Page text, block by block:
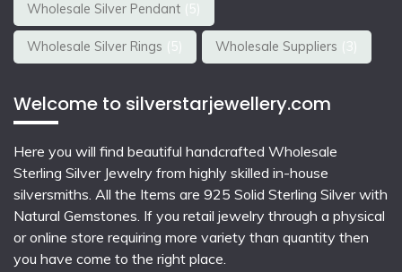
Wholesale Silver Pendant (5)
Wholesale Silver Rings (5) Wholesale Suppliers (3)
Welcome to silverstarjewellery.com
Here you will find beautiful handcrafted Wholesale
Sterling Silver Jewelry from highly skilled in-house
silversmiths. All the Items are 925 Solid Sterling Silver with
Natural Gemstones. If you retail jewelry through a physical
or online store requiring more variety than quantity then
you have come to the right place.